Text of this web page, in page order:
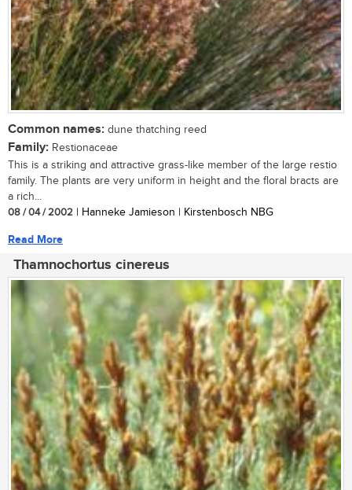
Common names: dune thatching reed
Family: Restionaceae
This is a striking and attractive grass-like member of the large restio
family. The plants are very uniform in height and the floral bracts are
a rich...
08 / 04 / 2002 | Hanneke Jamieson | Kirstenbosch NBG
Read More
Thamnochortus cinereus